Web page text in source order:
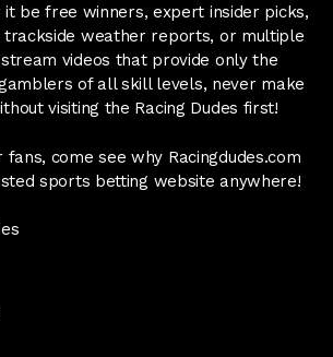
be free winners, expert insider picks,
weather reports, or multiple
videos that provide only the
of all skill levels, never make
visiting the Racing Dudes first!
come see why Racingdudes.com
sports betting website anywhere!